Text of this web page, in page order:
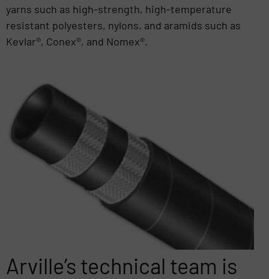
yarns such as high-strength, high-temperature
resistant polyesters, nylons, and aramids such as
Kevlar®, Conex®, and Nomex®.
Arville’s technical team is